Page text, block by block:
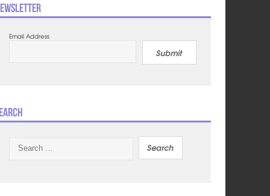
Email Address
Submit